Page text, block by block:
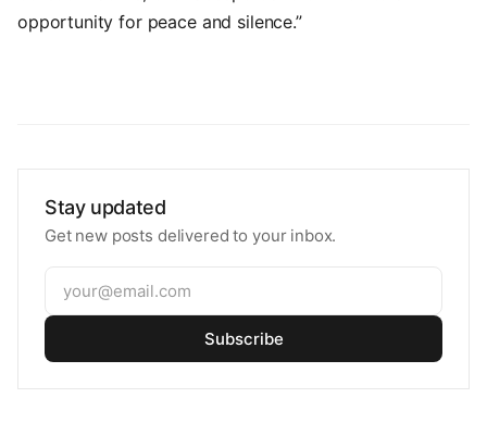
opportunity for peace and silence.”
Stay updated
Get new posts delivered to your inbox.
Subscribe